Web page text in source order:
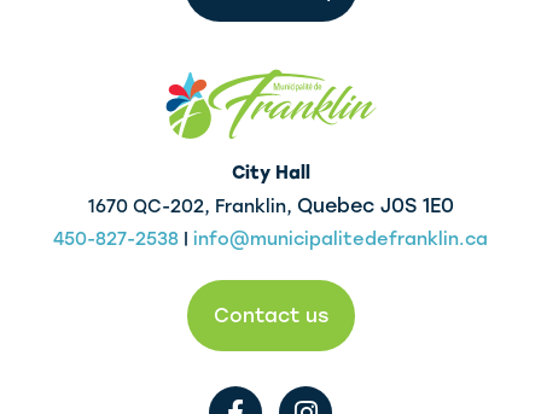
F
I
City Hall
1670 QC-202, Franklin, Quebec J0S 1E0
450-827-2538 info@municipalitedefranklin.ca
Contact us